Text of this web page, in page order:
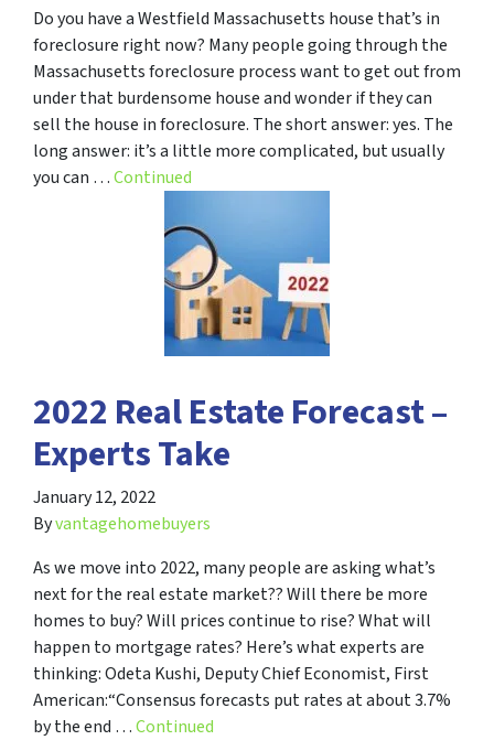
Do you have a Westfield Massachusetts house that’s in
foreclosure right now? Many people going through the
Massachusetts foreclosure process want to get out from
under that burdensome house and wonder if they can
sell the house in foreclosure. The short answer: yes. The
long answer: it’s a little more complicated, but usually
you can …Continued
2022 Real Estate Forecast –
Experts Take
January 12, 2022
Byvantagehomebuyers
As we move into 2022, many people are asking what’s
next for the real estate market?? Will there be more
homes to buy? Will prices continue to rise? What will
happen to mortgage rates? Here’s what experts are
thinking: Odeta Kushi, Deputy Chief Economist, First
American:“Consensus forecasts put rates at about 3.7%
by the end …Continued